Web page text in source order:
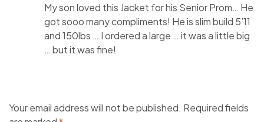
My son loved this Jacket for his Senior Prom… He
got sooo many compliments! He is slim build 5’11
and 150lbs … I ordered a large … it was a little big
… but it was fine!
Your email address will not be published. Required fields